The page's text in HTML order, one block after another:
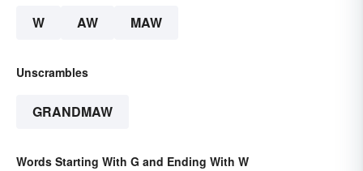
W AW MAW
Unscrambles
GRANDMAW
Words Starting With G and Ending With W